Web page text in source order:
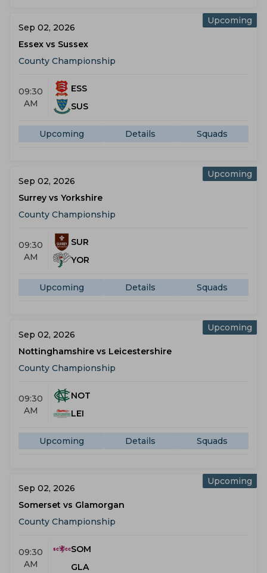
Upcoming
Sep 02, 2026
Essex vs Sussex
County Championship
09:30
AM
ESS
SUS
Upcoming Details Squads
Upcoming
Sep 02, 2026
Surrey vs Yorkshire
County Championship
09:30
AM
SUR
YOR
Upcoming Details Squads
Upcoming
Sep 02, 2026
Nottinghamshire vs Leicestershire
County Championship
09:30
AM
NOT
LEI
Upcoming Details Squads
Upcoming
Sep 02, 2026
Somerset vs Glamorgan
County Championship
09:30
AM
SOM
GLA